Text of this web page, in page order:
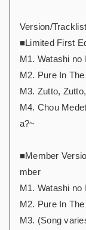
Version/Tracklist
■Limited First
M1. Watashi no
M2. Pure In
M3. Zutto,
M4. Chou
a?~
■Member
mber
M1. Watashi no
M2. Pure In
M3. (Song